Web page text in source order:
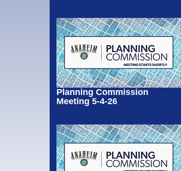
Planning Commission
Meeting 5-4-26